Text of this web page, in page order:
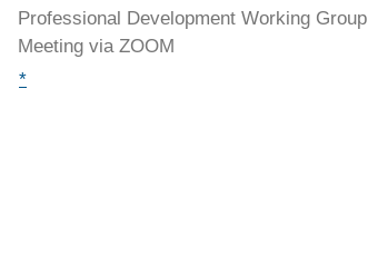
Professional Development Working Group
Meeting via ZOOM
*